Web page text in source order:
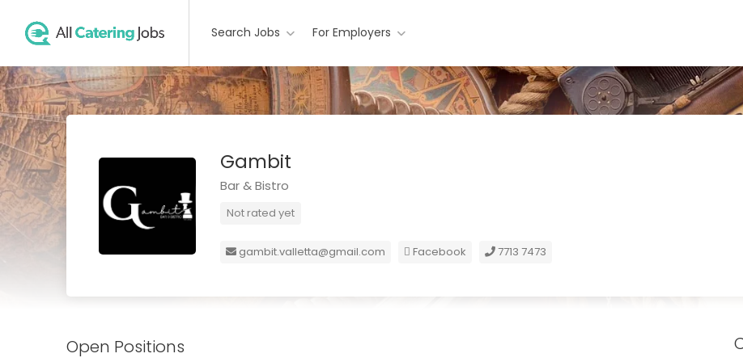
Search Jobs For Employers
Gambit
Bar & Bistro
Not rated yet
gambit.valletta@gmail.com Facebook 7713 7473
Open Positions